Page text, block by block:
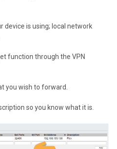
device is using; local network
function through the VPN
you wish to forward.
so you know what it is.